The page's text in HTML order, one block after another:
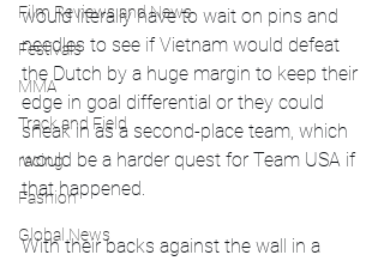
Film Reviews and News
Festivals
MMA
Track and Field
racing
Fashion
Global News
would literally have to wait on pins and
needles to see if Vietnam would defeat
the Dutch by a huge margin to keep their
edge in goal differential or they could
sneak in as a second-place team, which
would be a harder quest for Team USA if
that happened.
With their backs against the wall in a